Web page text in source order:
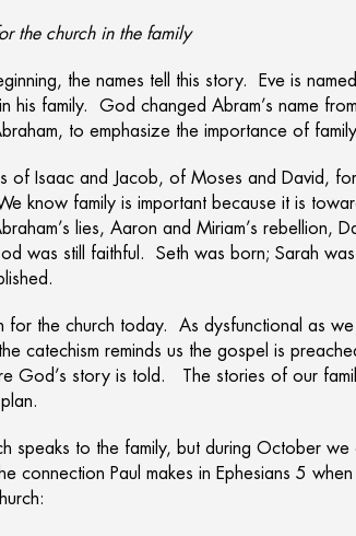
the church in the family
the names tell this story. Eve is
his family. God changed Abram’s name
to emphasize the importance of
of Isaac and Jacob, of Moses and David,
know family is important because it is
lies, Aaron and Miriam’s rebellion,
was still faithful. Seth was born; Sarah
for the church today. As dysfunctional as
catechism reminds us the gospel is
God’s story is told. The stories of our
speaks to the family, but during October
connection Paul makes in Ephesians 5